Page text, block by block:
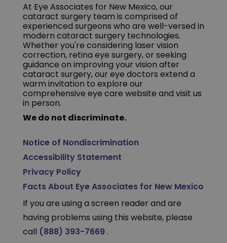
At Eye Associates for New Mexico, our
cataract surgery team is comprised of
experienced surgeons who are well-versed in
modern cataract surgery technologies.
Whether you're considering laser vision
correction, retina eye surgery, or seeking
guidance on improving your vision after
cataract surgery, our eye doctors extend a
warm invitation to explore our
comprehensive eye care website and visit us
in person.
We do not discriminate.
Notice of Nondiscrimination
Accessibility Statement
Privacy Policy
Facts About Eye Associates for New Mexico
If you are using a screen reader and are
having problems using this website, please
call (888) 393-7669.